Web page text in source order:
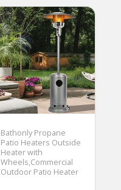
Bathonly Propane
Patio Heaters Outside
Heater with
Wheels,Commercial
Outdoor Patio Heater